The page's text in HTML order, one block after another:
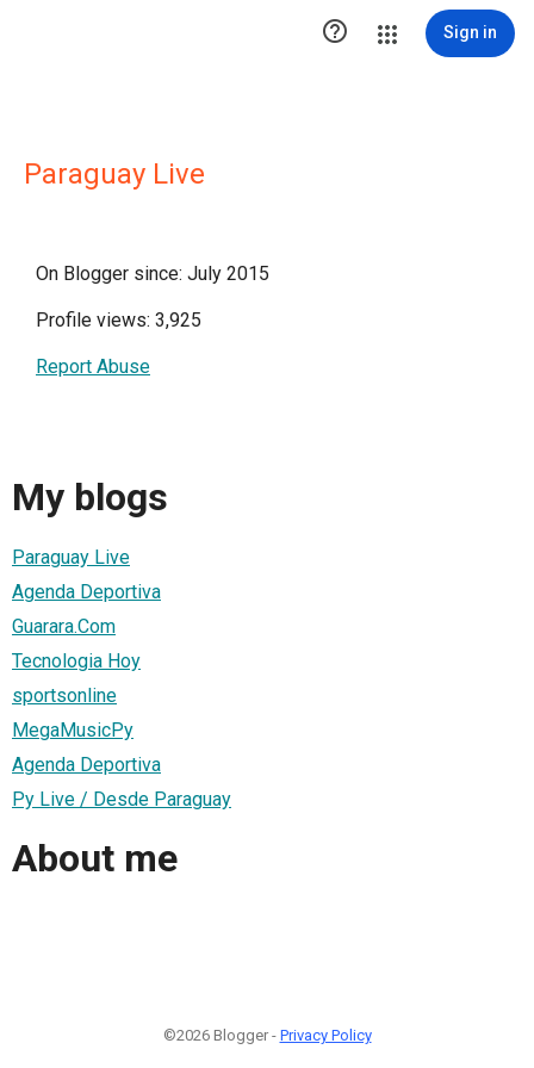
 Sign in
Paraguay Live
On Blogger since: July 2015
Profile views: 3,925
Report Abuse
My blogs
Paraguay Live
Agenda Deportiva
Guarara.Com
Tecnologia Hoy
sportsonline
MegaMusicPy
Agenda Deportiva
Py Live / Desde Paraguay
About me
©2026 Blogger - Privacy Policy